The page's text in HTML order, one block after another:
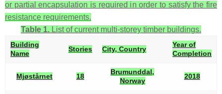
or partial encapsulation is required in order to satisfy the fire
resistance requirements.
Table 1. List of current multi-storey timber buildings.
Building
Name
Stories City, Country
Year of
Completion
Mjøstårnet 18
Brumunddal,
Norway
2018